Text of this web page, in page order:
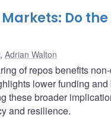
Do
, Adrian Walton
of repos benefits
lower funding
these broader
and resilience.